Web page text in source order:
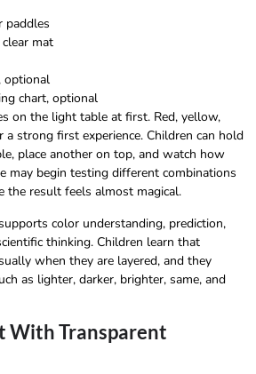
paddles
mat
optional
chart, optional
on the light table at first. Red, yellow,
a strong first experience. Children can hold
place another on top, and watch how
may begin testing different combinations
the result feels almost magical.
color understanding, prediction,
thinking. Children learn that
when they are layered, and they
as lighter, darker, brighter, same, and
With Transparent